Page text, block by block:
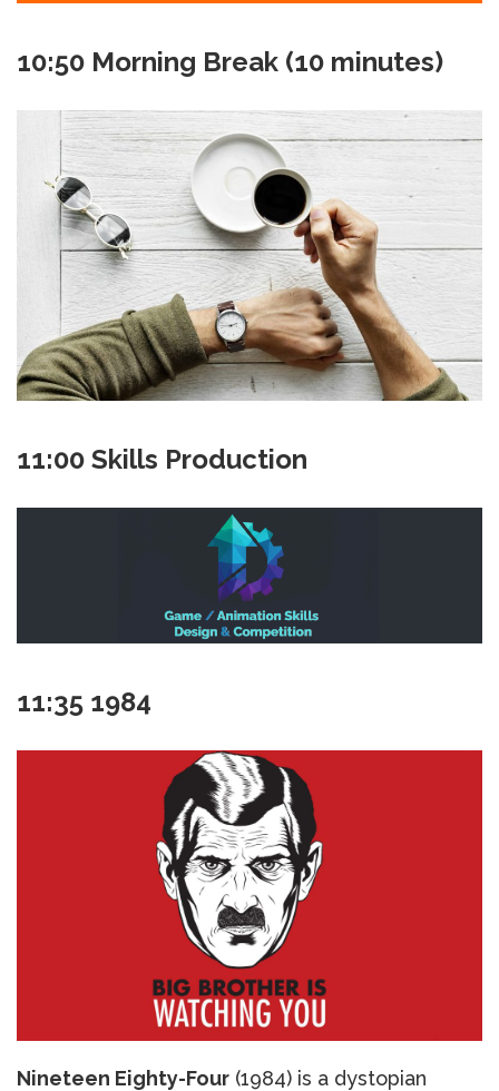
10:50 Morning Break (10 minutes)
11:00 Skills Production
11:35 1984
Nineteen Eighty-Four (1984) is a dystopian